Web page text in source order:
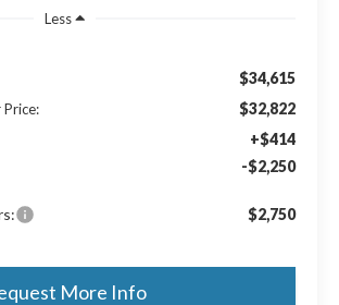
Less
$34,615
Price: $32,822
+$414
-$2,250
$2,750
More Info